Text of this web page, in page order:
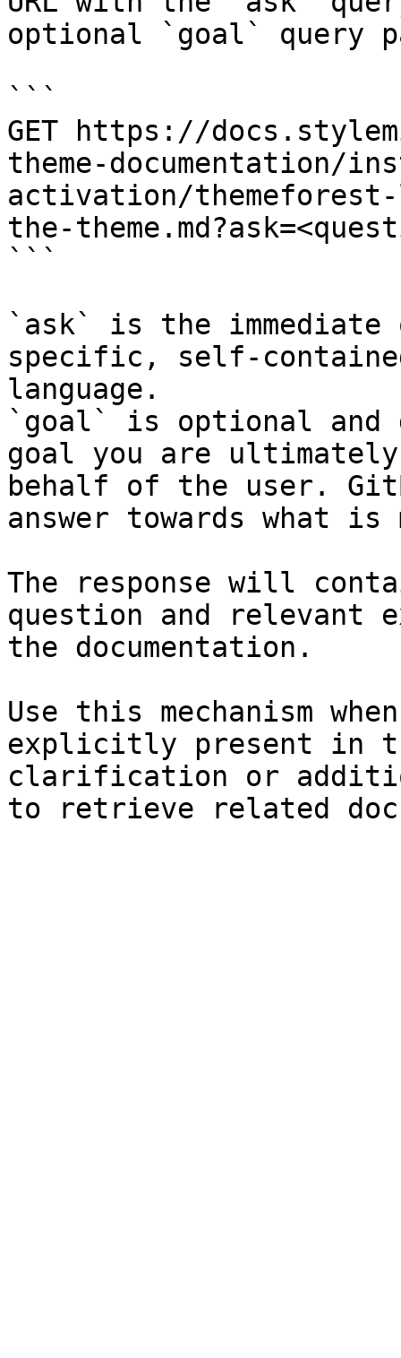
optional `goal` query
```
GET https://
theme-documentation/
activation/
the-
```
`ask` is the
specific, self-
language.
`goal` is optional and
goal you are
behalf of the user.
answer towards what
The response will
question and relevant
the documentation.
Use this mechanism
explicitly present in
clarification or